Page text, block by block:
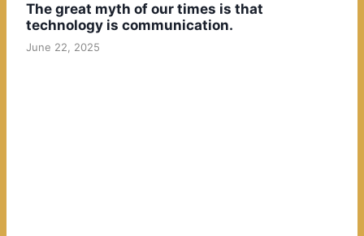
The great myth of our times is that
technology is communication.
June 22, 2025